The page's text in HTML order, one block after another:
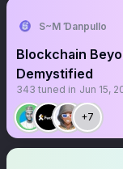
S~M Ɗanpullo
Blockchain
Demystified
343 tuned in Jun 15,
+7